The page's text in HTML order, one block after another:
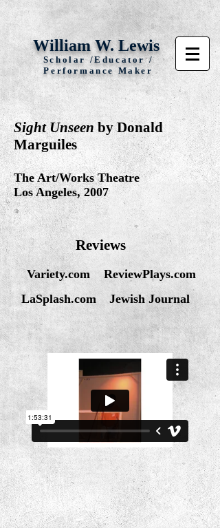
William W. Lewis
Scholar /Educator /
Performance Maker
Sight Unseenby Donald
Marguiles
The Art/Works Theatre
Los Angeles, 2007
Reviews
Variety.com
LaSplash.com
Jewish Journal
ReviewPlays.com